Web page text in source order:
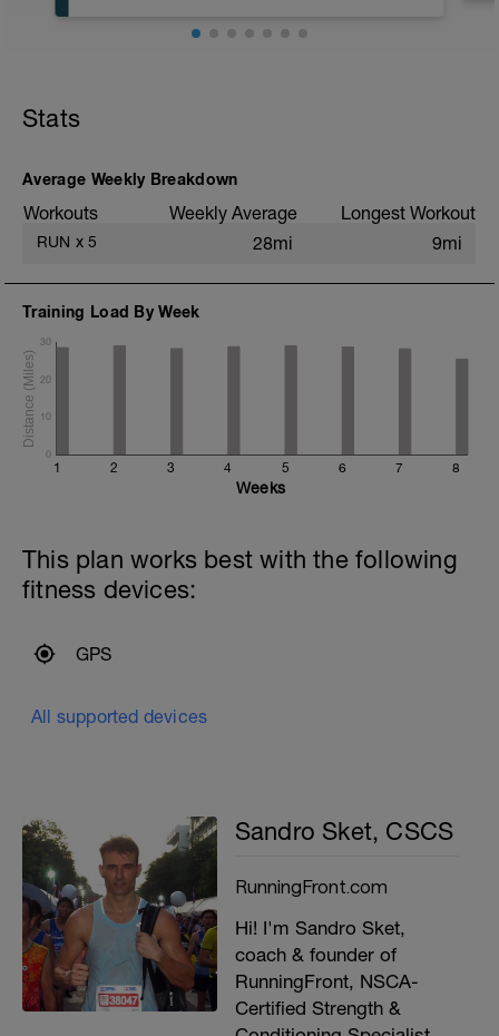
recoveries
Static stretching
Stats
Average Weekly Breakdown
Workouts Weekly Average Longest Workout
RUN x 5 28mi 9mi
Training Load By Week
1 2 3 4 5 6 7 8
0
10
20
30
Weeks
This plan works best with the following
fitness devices:
GPS
All supported devices
Sandro Sket, CSCS
RunningFront.com
Hi! I'm Sandro Sket,
coach & founder of
RunningFront, NSCA-
Certified Strength &